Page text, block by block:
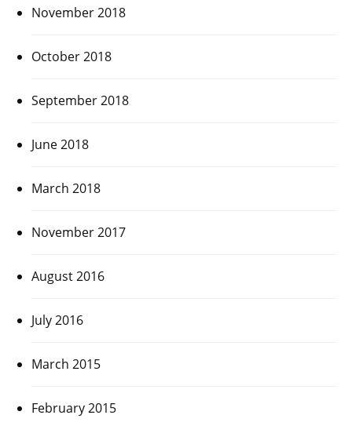
November 2018
October 2018
September 2018
June 2018
March 2018
November 2017
August 2016
July 2016
March 2015
February 2015